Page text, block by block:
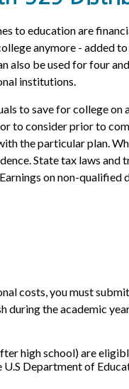
to education are
anymore - added
also be used for four
institutions.
to save for college on
to consider prior to
the particular plan.
State tax laws and
on non-
costs, you must
during the academic
high school) are
Department of